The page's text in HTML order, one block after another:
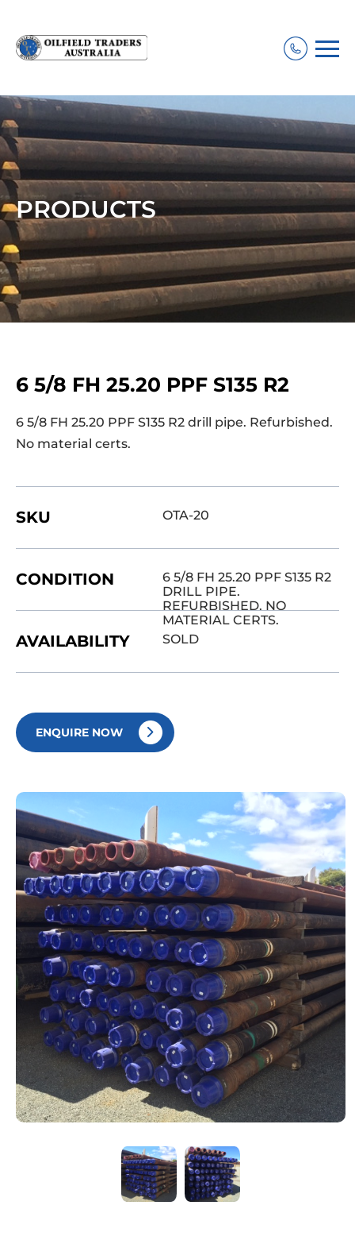
PRODUCTS
6 5/8 FH 25.20 PPF S135 R2
6 5/8 FH 25.20 PPF S135 R2 drill pipe. Refurbished.
No material certs.
SKU OTA-20
CONDITION
6 5/8 FH 25.20 PPF S135 R2
DRILL PIPE.
REFURBISHED. NO
MATERIAL CERTS.
AVAILABILITY SOLD
ENQUIRE NOW